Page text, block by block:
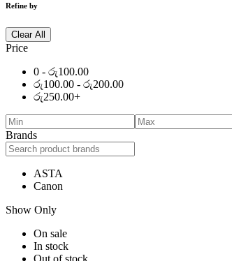
Refine by
Clear All
Price
0 - රු100.00
රු100.00 - රු200.00
රු250.00+
Brands
ASTA
Canon
Show Only
On sale
In stock
Out of stock